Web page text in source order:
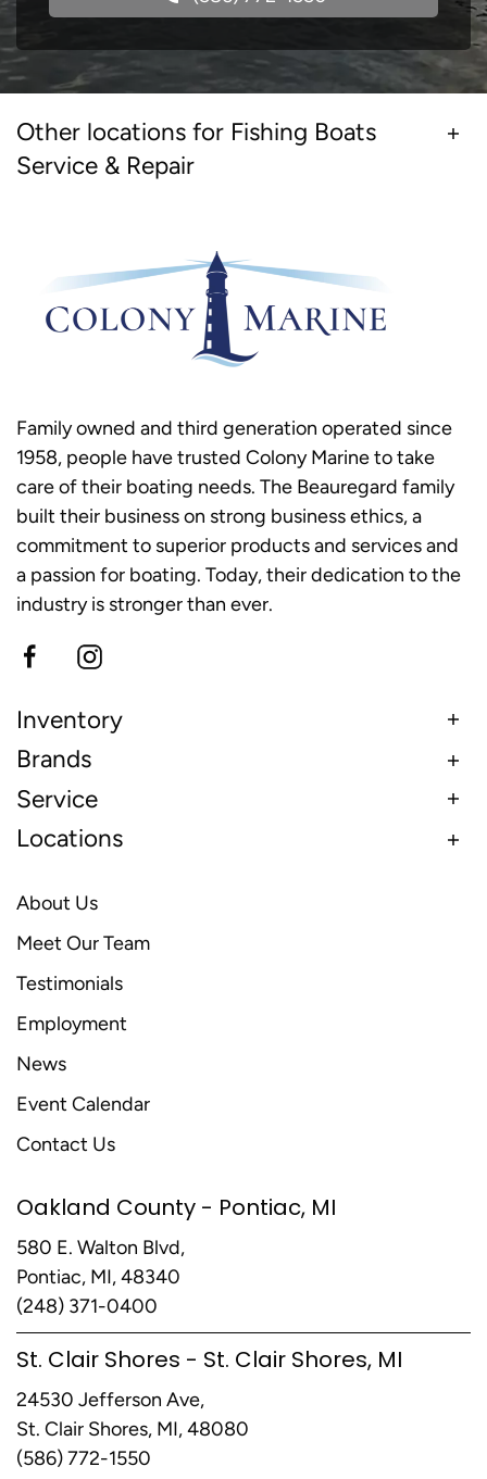
Other locations for Fishing Boats
Service & Repair
Family owned and third generation operated since
1958, people have trusted Colony Marine to take
care of their boating needs. The Beauregard family
built their business on strong business ethics, a
commitment to superior products and services and
a passion for boating. Today, their dedication to the
industry is stronger than ever.
Inventory
Brands
Service
Locations
About Us
Meet Our Team
Testimonials
Employment
News
Event Calendar
Contact Us
Oakland County - Pontiac, MI
580 E. Walton Blvd,
Pontiac, MI, 48340
(248) 371-0400
St. Clair Shores - St. Clair Shores, MI
24530 Jefferson Ave,
St. Clair Shores, MI, 48080
(586) 772-1550